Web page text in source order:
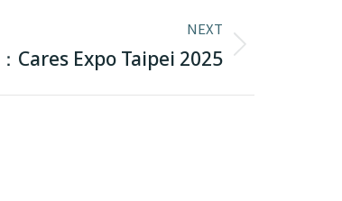
NEXT
Expo Taipei 2025